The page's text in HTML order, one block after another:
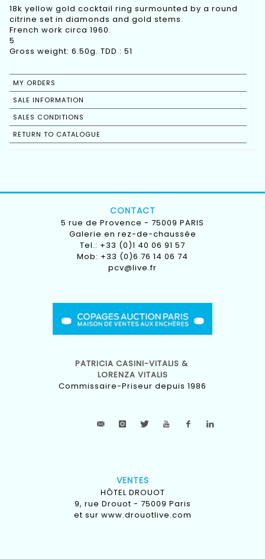
18k yellow gold cocktail ring surmounted by a round
citrine set in diamonds and gold stems.
French work circa 1960.
5
Gross weight: 6.50g. TDD : 51
MY ORDERS
SALE INFORMATION
SALES CONDITIONS
RETURN TO CATALOGUE
CONTACT
5 rue de Provence - 75009 PARIS
Galerie en rez-de-chaussée
Tel.: +33 (0)1 40 06 91 57
Mob: +33 (0)6 76 14 06 74
pcv@live.fr
PATRICIA CASINI-VITALIS &
LORENZA VITALIS
Commissaire-Priseur depuis 1986
VENTES
HÔTEL DROUOT
9, rue Drouot - 75009 Paris
et sur www.drouotlive.com